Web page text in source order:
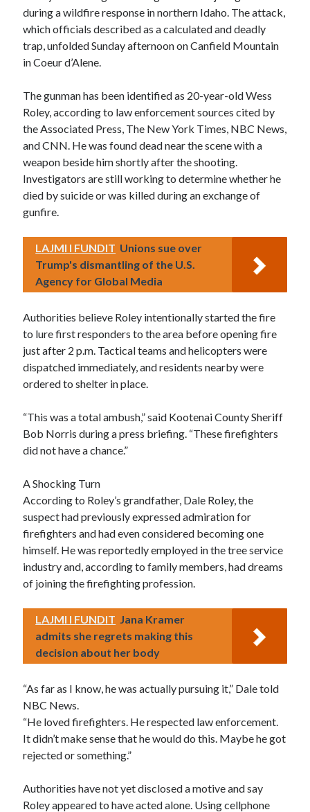
during a wildfire response in northern Idaho. The attack,
which officials described as a calculated and deadly
trap, unfolded Sunday afternoon on Canfield Mountain
in Coeur d’Alene.
The gunman has been identified as 20-year-old Wess
Roley, according to law enforcement sources cited by
the Associated Press, The New York Times, NBC News,
and CNN. He was found dead near the scene with a
weapon beside him shortly after the shooting.
Investigators are still working to determine whether he
died by suicide or was killed during an exchange of
gunfire.
LAJMI I FUNDIT Unions sue over
Trump's dismantling of the U.S.
Agency for Global Media
Authorities believe Roley intentionally started the fire
to lure first responders to the area before opening fire
just after 2 p.m. Tactical teams and helicopters were
dispatched immediately, and residents nearby were
ordered to shelter in place.
“This was a total ambush,” said Kootenai County Sheriff
Bob Norris during a press briefing. “These firefighters
did not have a chance.”
A Shocking Turn
According to Roley’s grandfather, Dale Roley, the
suspect had previously expressed admiration for
firefighters and had even considered becoming one
himself. He was reportedly employed in the tree service
industry and, according to family members, had dreams
of joining the firefighting profession.
LAJMI I FUNDIT Jana Kramer
admits she regrets making this
decision about her body
“As far as I know, he was actually pursuing it,” Dale told
NBC News.
“He loved firefighters. He respected law enforcement.
It didn’t make sense that he would do this. Maybe he got
rejected or something.”
Authorities have not yet disclosed a motive and say
Roley appeared to have acted alone. Using cellphone